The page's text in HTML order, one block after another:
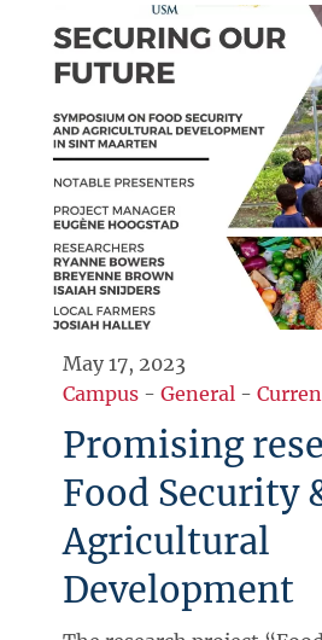
May 17, 2023
Campus -General -
Promising
Food Security
Agricultural
Development